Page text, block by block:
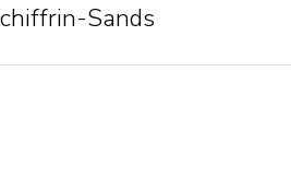
Sands